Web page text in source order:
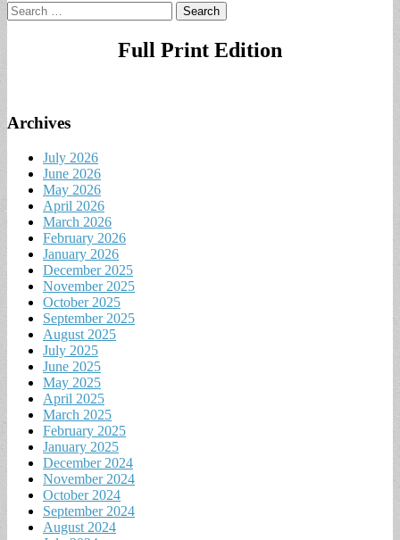
Search
for:
Full Print Edition
Archives
July 2026
June 2026
May 2026
April 2026
March 2026
February 2026
January 2026
December 2025
November 2025
October 2025
September 2025
August 2025
July 2025
June 2025
May 2025
April 2025
March 2025
February 2025
January 2025
December 2024
November 2024
October 2024
September 2024
August 2024